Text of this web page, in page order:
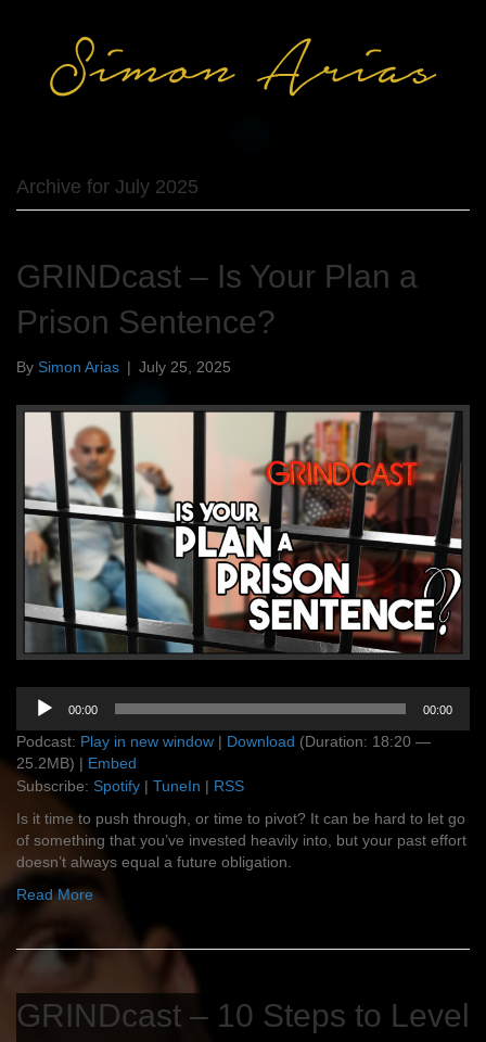
Archive for July 2025
GRINDcast – Is Your Plan a
Prison Sentence?
By Simon Arias | July 25, 2025
Audio
Player
00:00 00:00
Podcast: Play in new window | Download (Duration: 18:20 —
25.2MB) | Embed
Subscribe: Spotify | TuneIn | RSS
Is it time to push through, or time to pivot? It can be hard to let go
of something that you’ve invested heavily into, but your past effort
doesn’t always equal a future obligation.
Read More
GRINDcast – 10 Steps to Level